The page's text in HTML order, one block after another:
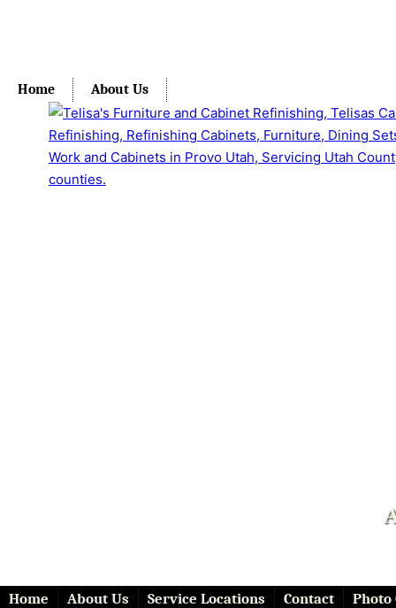
Home About Us
Home About Us Service Locations Contact Photo